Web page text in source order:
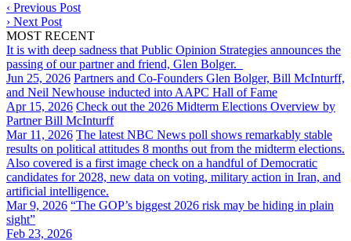
‹ Previous Post
› Next Post
MOST RECENT
It is with deep sadness that Public Opinion Strategies announces the
passing of our partner and friend, Glen Bolger.
Jun 25, 2026 Partners and Co-Founders Glen Bolger, Bill McInturff,
and Neil Newhouse inducted into AAPC Hall of Fame
Apr 15, 2026 Check out the 2026 Midterm Elections Overview by
Partner Bill McInturff
Mar 11, 2026 The latest NBC News poll shows remarkably stable
results on political attitudes 8 months out from the midterm elections.
Also covered is a first image check on a handful of Democratic
candidates for 2028, new data on voting, military action in Iran, and
artificial intelligence.
Mar 9, 2026 “The GOP’s biggest 2026 risk may be hiding in plain
sight”
Feb 23, 2026